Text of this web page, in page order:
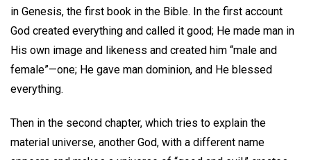
in Genesis, the first book in the Bible. In the first account
God created everything and called it good; He made man in
His own image and likeness and created him “male and
female”—one; He gave man dominion, and He blessed
everything.
Then in the second chapter, which tries to explain the
material universe, another God, with a different name